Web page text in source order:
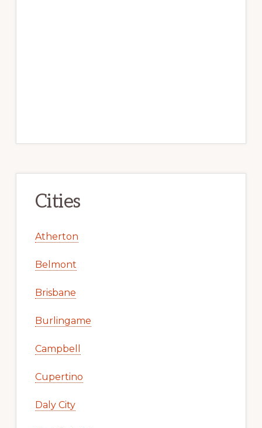
Cities
Atherton
Belmont
Brisbane
Burlingame
Campbell
Cupertino
Daly City